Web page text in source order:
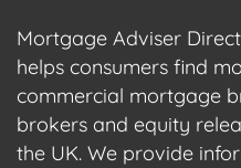
Mortgage Adviser
helps consumers find
commercial mortgage
brokers and equity
the UK. We provide